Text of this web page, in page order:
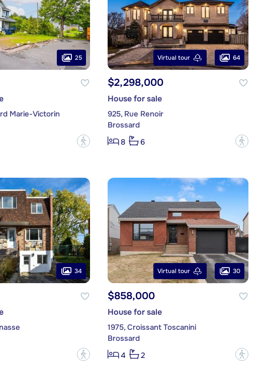
25
Marie-Victorin
?
Virtual tour 64
$2,298,000
House for sale
925, Rue Renoir
Brossard
8
6 ?
34
?
Virtual tour 30
$858,000
House for sale
1975, Croissant Toscanini
Brossard
4
2 ?